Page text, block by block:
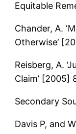
Equitable
Chander, A.
Otherwise’
Reisberg, A.
Claim’ [2005]
Secondary
Davis P, and